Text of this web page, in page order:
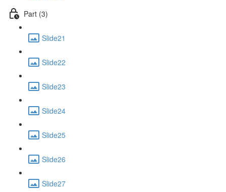
Part (3)
Slide21
Slide22
Slide23
Slide24
Slide25
Slide26
Slide27